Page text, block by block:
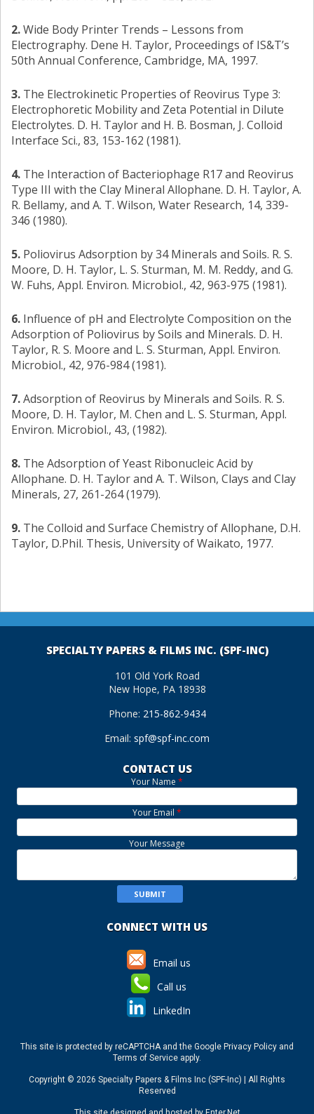
2.Wide Body Printer Trends – Lessons from
Electrography. Dene H. Taylor, Proceedings of IS&T’s
50th Annual Conference, Cambridge, MA, 1997.
3. The Electrokinetic Properties of Reovirus Type 3:
Electrophoretic Mobility and Zeta Potential in Dilute
Electrolytes. D. H. Taylor and H. B. Bosman, J. Colloid
Interface Sci., 83, 153-162 (1981).
4. The Interaction of Bacteriophage R17 and Reovirus
Type III with the Clay Mineral Allophane. D. H. Taylor, A.
R. Bellamy, and A. T. Wilson, Water Research, 14, 339-
346 (1980).
5. Poliovirus Adsorption by 34 Minerals and Soils. R. S.
Moore, D. H. Taylor, L. S. Sturman, M. M. Reddy, and G.
W. Fuhs, Appl. Environ. Microbiol., 42, 963-975 (1981).
6. Influence of pH and Electrolyte Composition on the
Adsorption of Poliovirus by Soils and Minerals. D. H.
Taylor, R. S. Moore and L. S. Sturman, Appl. Environ.
Microbiol., 42, 976-984 (1981).
7.Adsorption of Reovirus by Minerals and Soils. R. S.
Moore, D. H. Taylor, M. Chen and L. S. Sturman, Appl.
Environ. Microbiol., 43, (1982).
8. The Adsorption of Yeast Ribonucleic Acid by
Allophane. D. H. Taylor and A. T. Wilson, Clays and Clay
Minerals, 27, 261-264 (1979).
9. The Colloid and Surface Chemistry of Allophane, D.H.
Taylor, D.Phil. Thesis, University of Waikato, 1977.
SPECIALTY PAPERS & FILMS INC. (SPF-INC)
101 Old York Road
New Hope, PA 18938
Phone: 215-862-9434
Email: spf@spf-inc.com
CONTACT US
Your Name *
Your Email *
Your Message
CONNECT WITH US
Email us
Call us
LinkedIn
This site is protected by reCAPTCHA and the Google Privacy Policy and
Terms of Service apply.
Copyright © 2026 Specialty Papers & Films Inc (SPF-Inc) | All Rights
Reserved